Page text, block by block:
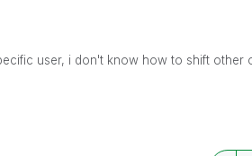
user, i don't know how to shift other